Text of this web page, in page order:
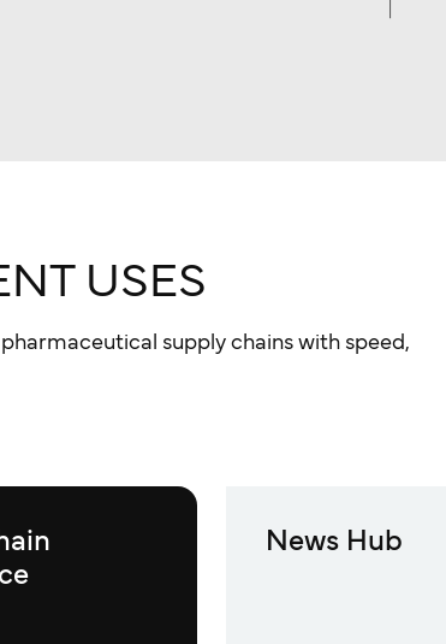
USES
supply chains with speed,
News Hub